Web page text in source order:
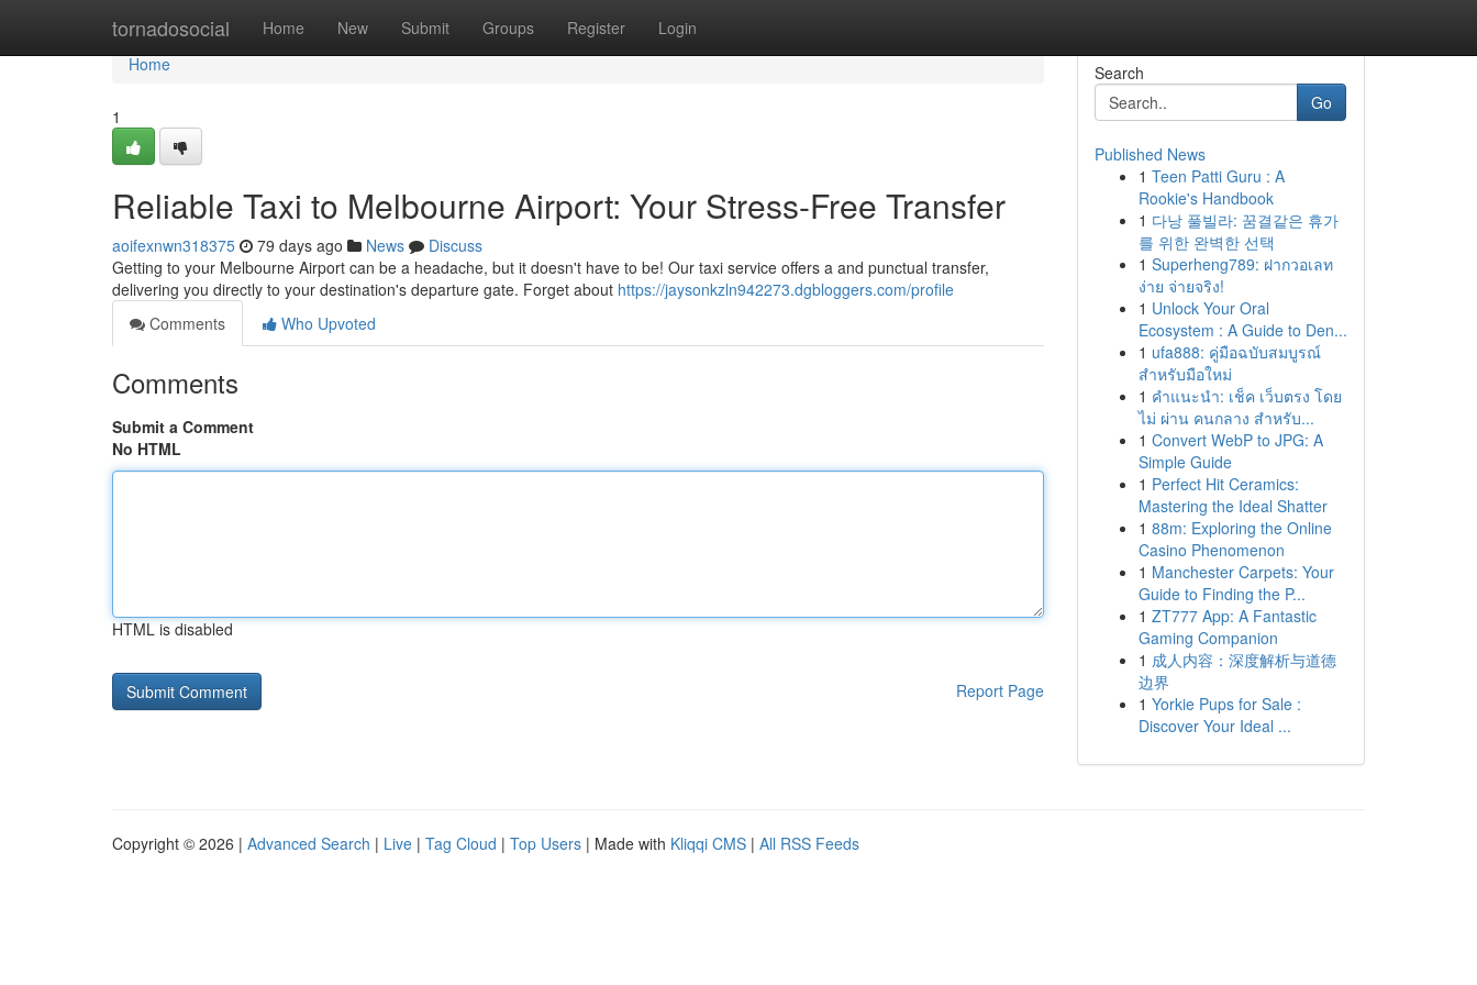
tornadosocial Home New Submit Groups Register Login
Home
Home
1
Reliable Taxi to Melbourne Airport: Your Stress-Free Transfer
aoifexnwn318375 79 days ago News
Discuss
Getting to your Melbourne Airport can be a headache, but it doesn't have to be! Our taxi service offers a and punctual transfer,
delivering you directly to your destination's departure gate. Forget about https://jaysonkzln942273.dgbloggers.com/profile
Comments
Who Upvoted
Comments
Submit a Comment
No HTML
HTML is disabled
Report Page
Search
Go
Published News
1 Teen Patti Guru : A
Rookie's Handbook
1 다낭 풀빌라: 꿈결같은 휴가
를 위한 완벽한 선택
1 Superheng789: ฝากวอเลท
ง่าย จ่ายจริง!
1 Unlock Your Oral
Ecosystem : A Guide to Den...
1 ufa888: คู่มือฉบับสมบูรณ์
สำหรับมือใหม่
1 คำแนะนำ: เช็ค เว็บตรง โดย
ไม่ ผ่าน คนกลาง สำหรับ...
1 Convert WebP to JPG: A
Simple Guide
1 Perfect Hit Ceramics:
Mastering the Ideal Shatter
1 88m: Exploring the Online
Casino Phenomenon
1 Manchester Carpets: Your
Guide to Finding the P...
1 ZT777 App: A Fantastic
Gaming Companion
1 成人内容：深度解析与道德
边界
1 Yorkie Pups for Sale :
Discover Your Ideal ...
Copyright © 2026 | Advanced Search | Live | Tag Cloud | Top Users | Made with Kliqqi CMS | All RSS Feeds